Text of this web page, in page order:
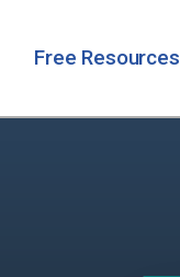
Free Resources